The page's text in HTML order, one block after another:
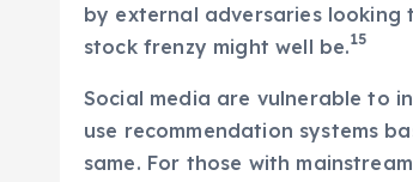
by external adversaries looking
stock frenzy might well be.15
Social media are vulnerable to
use recommendation systems
same. For those with